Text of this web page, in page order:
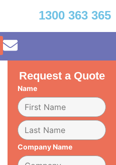
1300 363 365
Request a Quote
Name
Company Name